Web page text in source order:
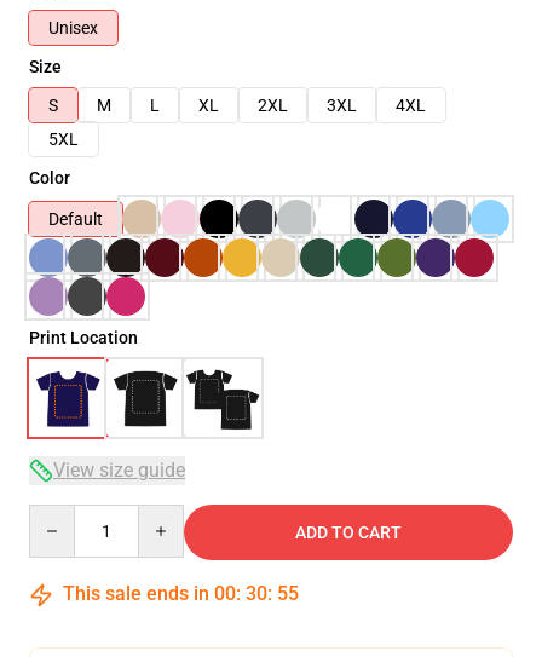
Unisex
Size
S
M L XL 2XL 3XL
4XL
5XL
Color
Default
Print Location
View size guide
ADD TO CART
This sale ends in 00: 30: 54